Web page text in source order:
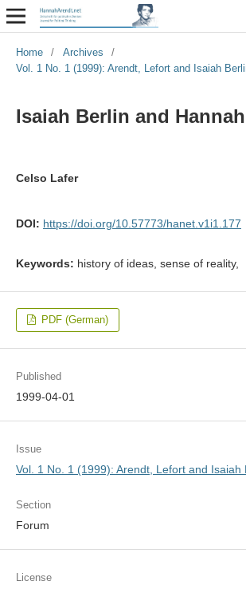
Home / Archives
/
Vol. 1 No. 1 (1999): Arendt, Lefort and Isaiah
Isaiah Berlin and
Celso Lafer
DOI: https://doi.org/10.57773/hanet.v1i1.177
Keywords: history of ideas, sense of reality,
PDF (German)
Published
1999-04-01
Issue
Vol. 1 No. 1 (1999): Arendt, Lefort and Isaiah
Section
Forum
License